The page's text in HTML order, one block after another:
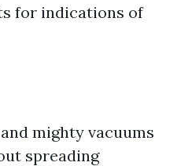
for indications of
mighty vacuums
spreading